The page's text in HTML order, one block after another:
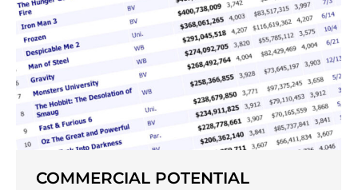
COMMERCIAL POTENTIAL